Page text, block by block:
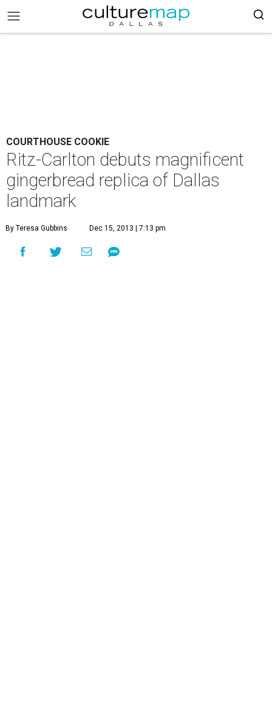
COURTHOUSE COOKIE
Ritz-Carlton debuts magnificent
gingerbread replica of Dallas
landmark
By Teresa Gubbins Dec 15, 2013 | 7:13 pm